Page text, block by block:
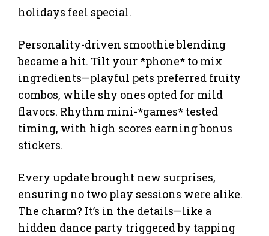
holidays feel special.
Personality-driven smoothie blending
became a hit. Tilt your *phone* to mix
ingredients—playful pets preferred fruity
combos, while shy ones opted for mild
flavors. Rhythm mini-*games* tested
timing, with high scores earning bonus
stickers.
Every update brought new surprises,
ensuring no two play sessions were alike.
The charm? It’s in the details—like a
hidden dance party triggered by tapping